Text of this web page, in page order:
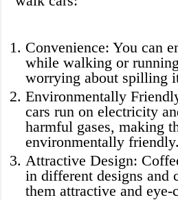
Convenience: You can
while walking or
worrying about spilling
Environmentally
cars run on electricity
harmful gases, making
environmentally friendly.
Attractive Design:
in different designs and
them attractive and eye-